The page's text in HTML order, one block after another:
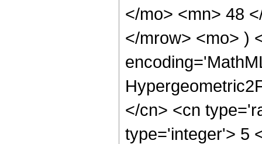
</mo> <mn> 48
</mrow> <mo> )
</cn> <cn
type='integer'> 5